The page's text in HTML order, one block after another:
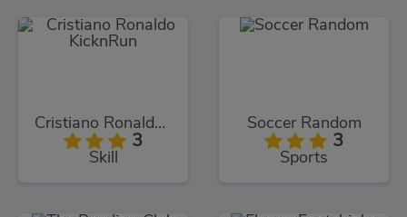
Cristiano Ronaldo KicknRun
3
Skill
Soccer Random
3
Sports